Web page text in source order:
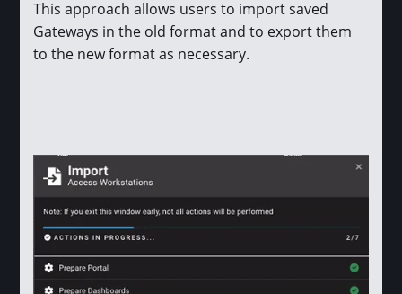
This approach allows users to import saved
Gateways in the old format and to export them
to the new format as necessary.